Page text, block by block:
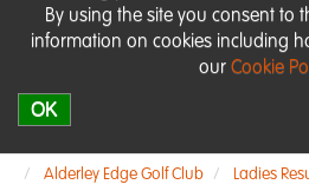
By using the site you consent to
information on cookies including
our Cookie
OK
Alderley Edge Golf Club Ladies